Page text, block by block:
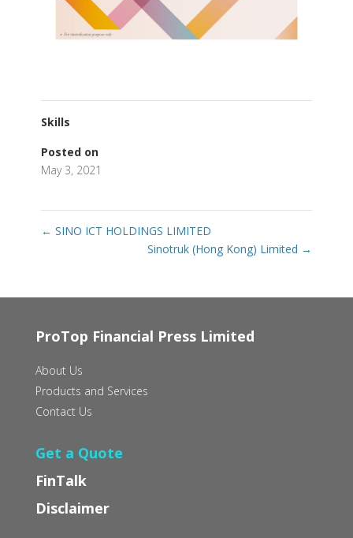
Skills
Posted on
May 3, 2021
← SINO ICT HOLDINGS LIMITED
Sinotruk (Hong Kong) Limited →
ProTop Financial Press Limited
About Us
Products and Services
Contact Us
Get a Quote
FinTalk
Disclaimer